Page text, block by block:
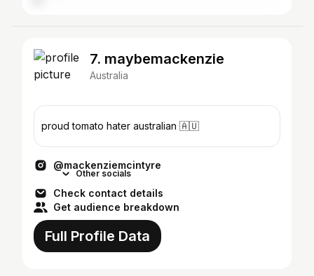
7. maybemackenzie
Australia
proud tomato hater australian 🇦🇺
@mackenziemcintyre
Other socials
Check contact details
Get audience breakdown
Full Profile Data